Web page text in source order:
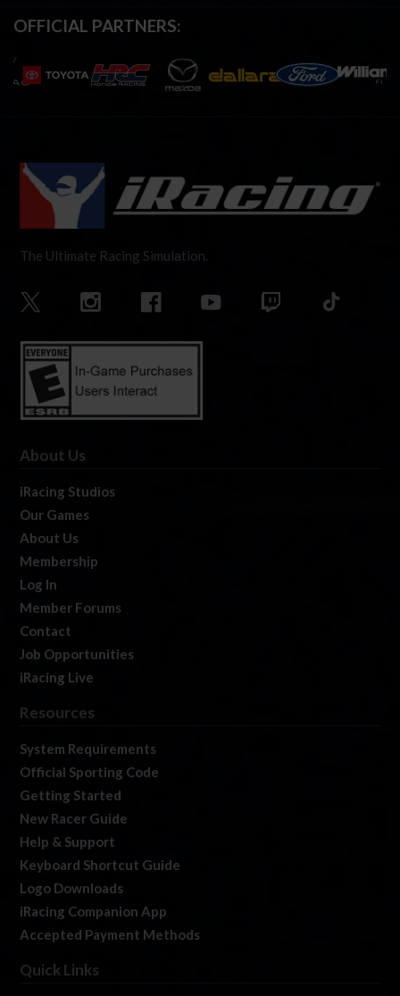
OFFICIAL PARTNERS:
The Ultimate Racing Simulation.
About Us
iRacing Studios
Our Games
About Us
Membership
Log In
Member Forums
Contact
Job Opportunities
iRacing Live
Resources
System Requirements
Official Sporting Code
Getting Started
New Racer Guide
Help & Support
Keyboard Shortcut Guide
Logo Downloads
iRacing Companion App
Accepted Payment Methods
Quick Links